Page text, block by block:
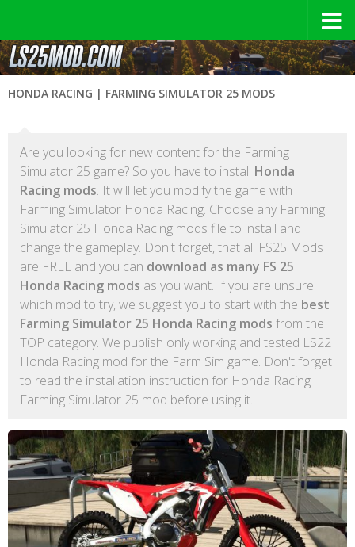
HONDA RACING | FARMING SIMULATOR 25 MODS
Are you looking for new content for the Farming
Simulator 25 game? So you have to install Honda
Racing mods. It will let you modify the game with
Farming Simulator Honda Racing. Choose any Farming
Simulator 25 Honda Racing mods file to install and
change the gameplay. Don't forget, that all FS25 Mods
are FREE and you can download as many FS 25
Honda Racing mods as you want. If you are unsure
which mod to try, we suggest you to start with the best
Farming Simulator 25 Honda Racing mods from the
TOP category. We publish only working and tested LS22
Honda Racing mod for the Farm Sim game. Don't forget
to read the installation instruction for Honda Racing
Farming Simulator 25 mod before using it.